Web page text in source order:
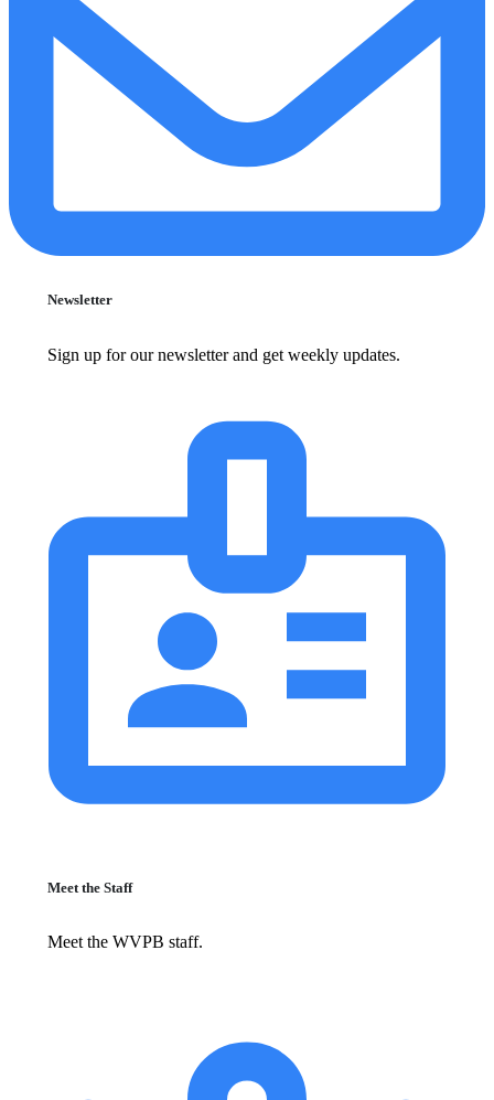
Newsletter
Sign up for our newsletter and get weekly updates.
Meet the Staff
Meet the WVPB staff.